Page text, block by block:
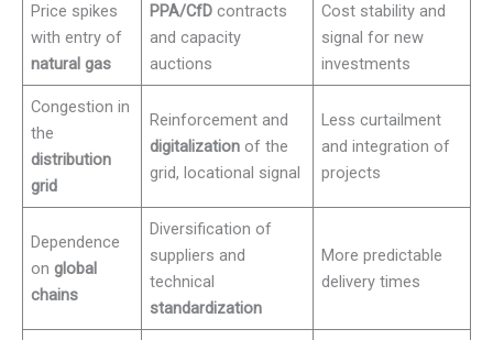
Price spikes
with entry of
natural gas
PPA/CfD contracts
and capacity
auctions
Cost stability and
signal for new
investments
Congestion in
the
distribution
grid
Reinforcement and
digitalization of the
grid, locational signal
Less curtailment
and integration of
projects
Dependence
onglobal
chains
Diversification of
suppliers and
technical
standardization
More predictable
delivery times